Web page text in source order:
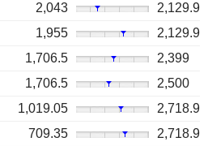
2,043
2,129.9
1,955
2,129.9
1,706.5
2,399
1,706.5
2,500
1,019.05
2,718.9
709.35
2,718.9